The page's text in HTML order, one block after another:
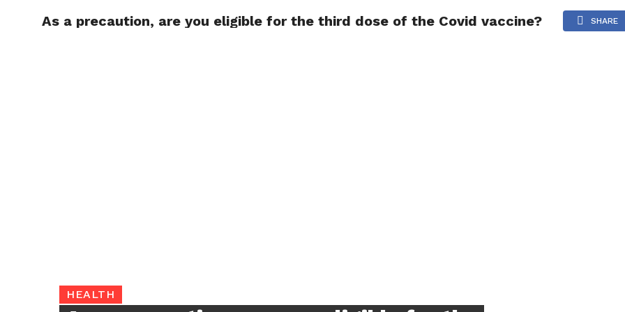
TRENDING POLITICS TECHNOLOGY TRAVEL
As a precaution, are you eligible for the third dose of the Covid vaccine? SHARE
HEALTH